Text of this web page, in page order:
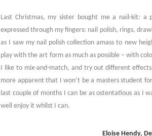
Last Christmas, my sister bought me a nail-kit:
expressed through my fingers: nail polish, rings,
as I saw my nail polish collection amass to new
play with the art form as much as possible – with
I like to mix-and-match, and try out different
more apparent that I won’t be a masters student
last couple of months I can be as ostentatious as I
well enjoy it whilst I can.
Eloise Hendy,